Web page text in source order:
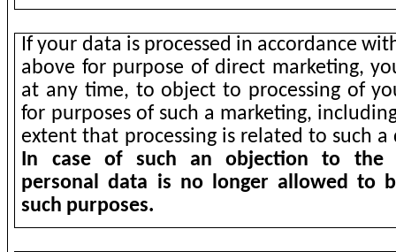
If your data is processed in accordance
above for purpose of direct marketing,
at any time, to object to processing of
for purposes of such a marketing,
extent that processing is related to such a
In case of such an objection to the
personal data is no longer allowed to
such purposes.